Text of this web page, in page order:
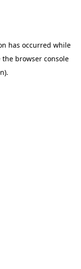
has occurred while
the browser console